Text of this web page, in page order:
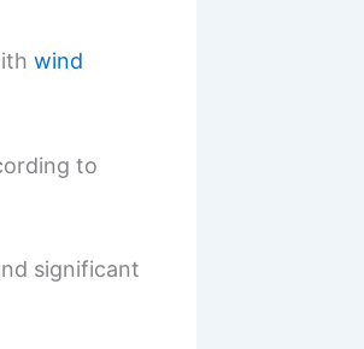
wind
to
significant